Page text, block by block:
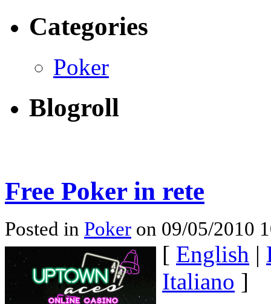
Categories
Poker
Blogroll
Free Poker in rete
Posted in Poker on 09/05/2010
[ English |
Italiano ]